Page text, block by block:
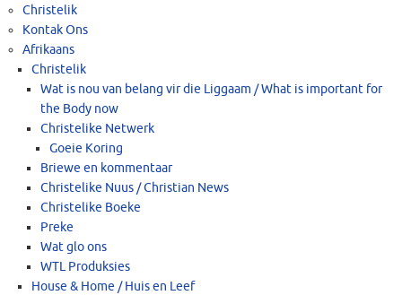
Christelik
Kontak Ons
Afrikaans
Christelik
Wat is nou van belang vir die Liggaam / What is important for
the Body now
Christelike Netwerk
Goeie Koring
Briewe en kommentaar
Christelike Nuus / Christian News
Christelike Boeke
Preke
Wat glo ons
WTL Produksies
House & Home / Huis en Leef